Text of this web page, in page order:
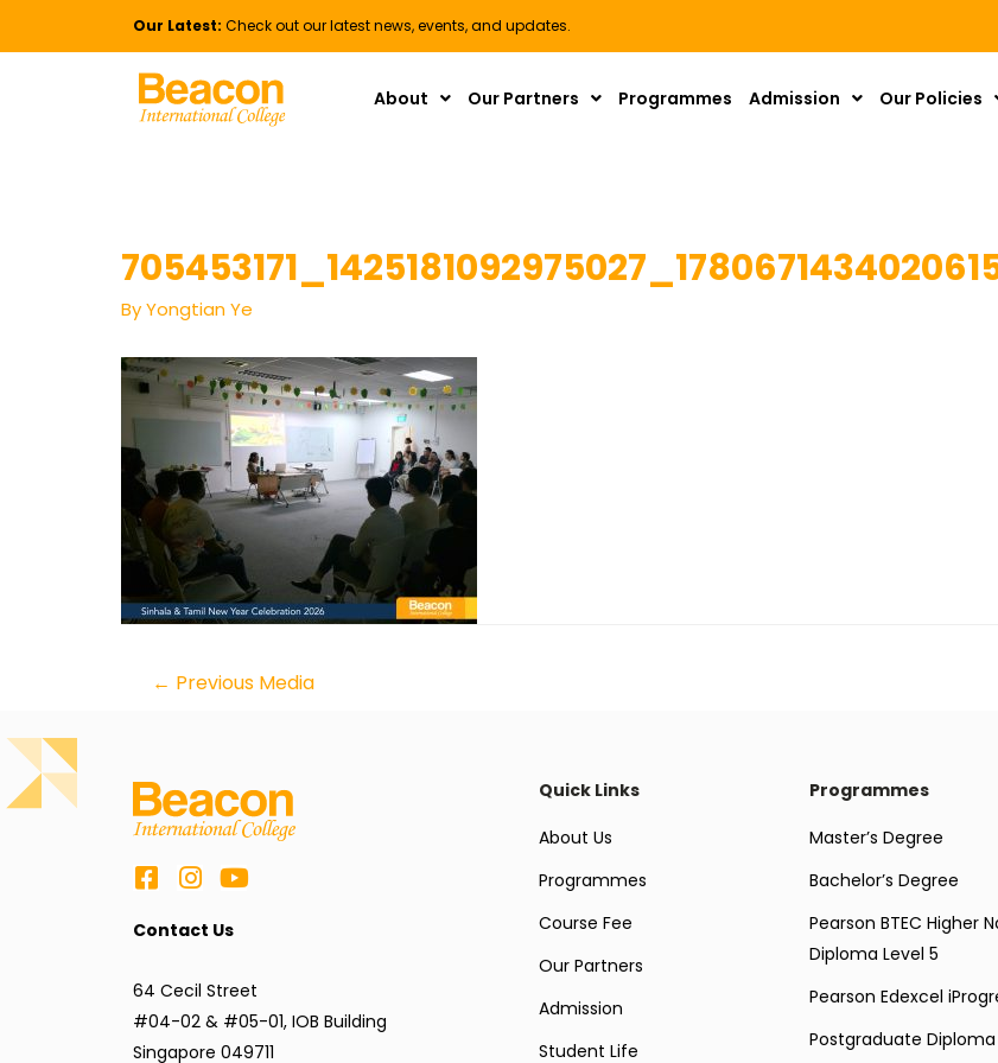
Our Latest: Check out our latest news, events, and updates.
About Our Partners Programmes Admission Our Policies
ByYongtian Ye
← Previous Media
Contact Us
64 Cecil Street
#04-02 & #05-01, IOB Building
Singapore 049711
Quick Links
About Us
Programmes
Course Fee
Our Partners
Admission
Student Life
Programmes
Master’s Degree
Bachelor’s Degree
Pearson BTEC Higher
Diploma Level 5
Pearson Edexcel
Postgraduate Diploma